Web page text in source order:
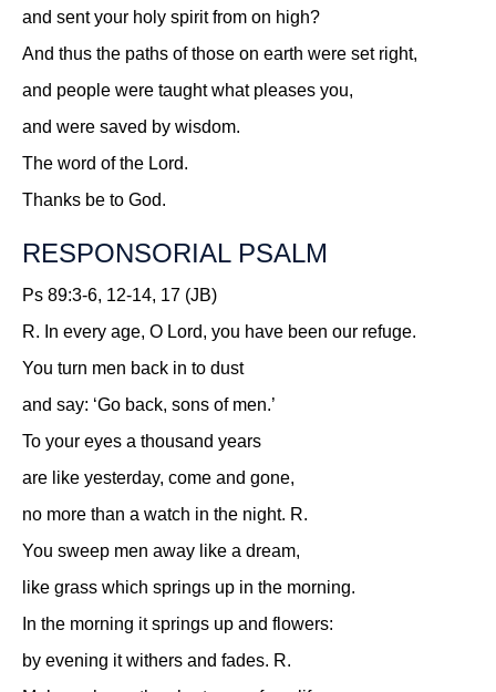
and sent your holy spirit from on high?
And thus the paths of those on earth were set right,
and people were taught what pleases you,
and were saved by wisdom.
The word of the Lord.
Thanks be to God.
RESPONSORIAL PSALM
Ps 89:3-6, 12-14, 17 (JB)
R. In every age, O Lord, you have been our refuge.
You turn men back in to dust
and say: ‘Go back, sons of men.’
To your eyes a thousand years
are like yesterday, come and gone,
no more than a watch in the night. R.
You sweep men away like a dream,
like grass which springs up in the morning.
In the morning it springs up and flowers:
by evening it withers and fades. R.